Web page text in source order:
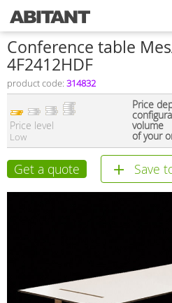
Conference table
4F2412HDF
product code: 314832
Price level
Low
Price
volume
of your
Get a quote Save